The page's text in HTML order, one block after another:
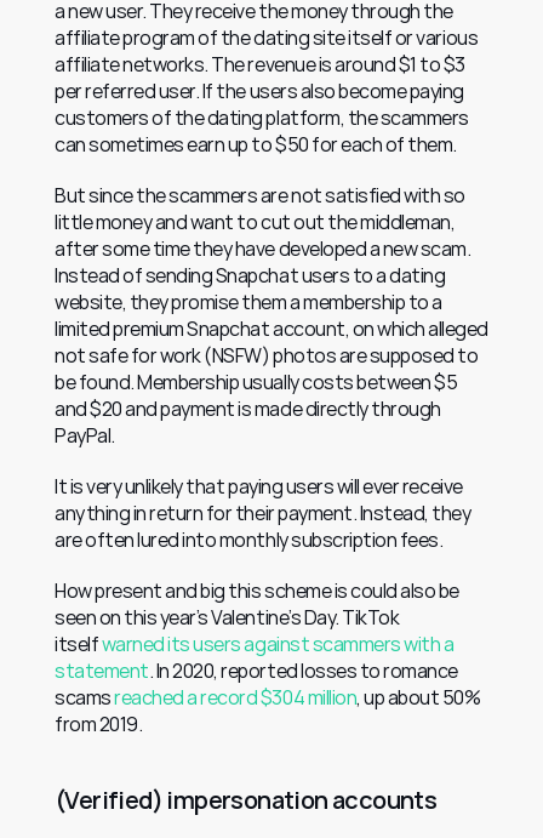
a new user. They receive the money through the
affiliate program of the dating site itself or various
affiliate networks. The revenue is around $1 to $3
per referred user. If the users also become paying
customers of the dating platform, the scammers
can sometimes earn up to $50 for each of them.
But since the scammers are not satisfied with so
little money and want to cut out the middleman,
after some time they have developed a new scam.
Instead of sending Snapchat users to a dating
website, they promise them a membership to a
limited premium Snapchat account, on which alleged
not safe for work (NSFW) photos are supposed to
be found. Membership usually costs between $5
and $20 and payment is made directly through
PayPal.
It is very unlikely that paying users will ever receive
anything in return for their payment. Instead, they
are often lured into monthly subscription fees.
How present and big this scheme is could also be
seen on this year’s Valentine’s Day. TikTok
itself warned its users against scammers with a
statement. In 2020, reported losses to romance
scams reached a record $304 million, up about 50%
from 2019.
(Verified) impersonation accounts